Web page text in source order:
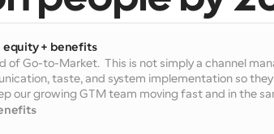
equity + benefits
Go-to-Market.  This is not simply a channel
taste, and system implementation so
our growing GTM team moving fast and in the